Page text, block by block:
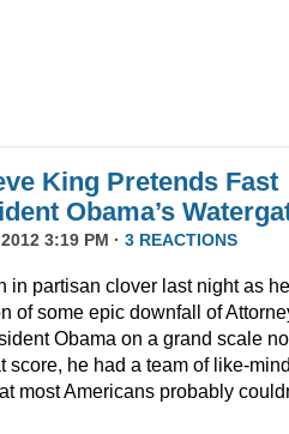
King Pretends Fast
Obama’s
3:19 PM · 3 REACTIONS
in partisan clover last night as he
of some epic downfall of
Obama on a grand scale
score, he had a team of like-
most Americans probably